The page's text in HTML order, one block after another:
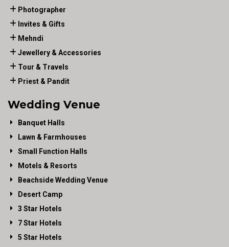
Photographer
Invites & Gifts
Mehndi
Jewellery & Accessories
Tour & Travels
Priest & Pandit
Wedding Venue
Banquet Halls
Lawn & Farmhouses
Small Function Halls
Motels & Resorts
Beachside Wedding Venue
Desert Camp
3 Star Hotels
7 Star Hotels
5 Star Hotels